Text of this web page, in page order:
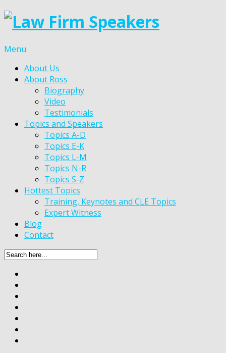
Menu
About Us
About Ross
Biography
Video
Testimonials
Topics and Speakers
Topics A-D
Topics E-K
Topics L-M
Topics N-R
Topics S-Z
Hottest Topics
Training, Keynotes and CLE Topics
Expert Witness
Blog
Contact